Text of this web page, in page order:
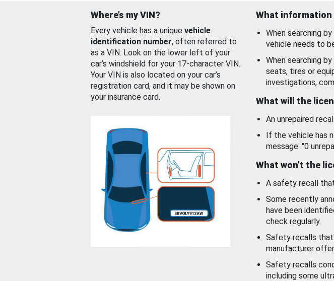
Where’s my VIN?
Every vehicle has a unique vehicle
identification number, often referred to
as a VIN. Look on the lower left of your
car’s windshield for your 17-character VIN.
Your VIN is also located on your car’s
registration card, and it may be shown on
your insurance card.
What information
When searching
vehicle needs to
When searching
seats, tires or
investigations,
What will the
An unrepaired
If the vehicle has
message: "0
What won’t the
A safety recall
Some recently
have been
check regularly.
Safety recalls that
manufacturer
Safety recalls
including some